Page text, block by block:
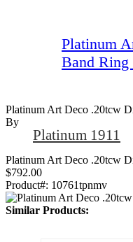
Platinum
Band Ring
Platinum Art Deco .20tcw
By
Platinum 1911
Platinum Art Deco .20tcw
$792.00
Product#: 10761tpnmv
Similar Products: